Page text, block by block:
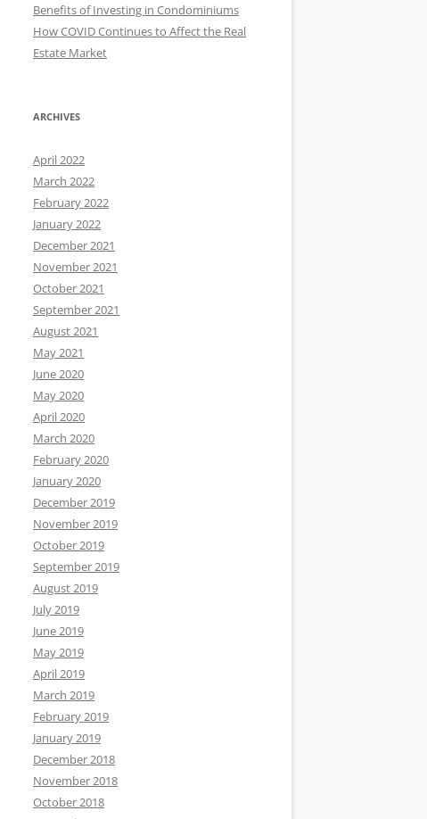
Benefits of Investing in Condominiums
How COVID Continues to Affect the Real
Estate Market
ARCHIVES
April 2022
March 2022
February 2022
January 2022
December 2021
November 2021
October 2021
September 2021
August 2021
May 2021
June 2020
May 2020
April 2020
March 2020
February 2020
January 2020
December 2019
November 2019
October 2019
September 2019
August 2019
July 2019
June 2019
May 2019
April 2019
March 2019
February 2019
January 2019
December 2018
November 2018
October 2018